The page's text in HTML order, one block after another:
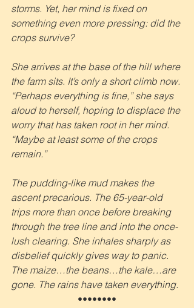
storms. Yet, her mind is fixed on
something even more pressing: did the
crops survive?
She arrives at the base of the hill where
the farm sits. It’s only a short climb now.
“Perhaps everything is fine,” she says
aloud to herself, hoping to displace the
worry that has taken root in her mind.
“Maybe at least some of the crops
remain.”
The pudding-like mud makes the
ascent precarious. The 65-year-old
trips more than once before breaking
through the tree line and into the once-
lush clearing. She inhales sharply as
disbelief quickly gives way to panic.
The maize…the beans…the kale…are
gone. The rains have taken everything.
••••••••